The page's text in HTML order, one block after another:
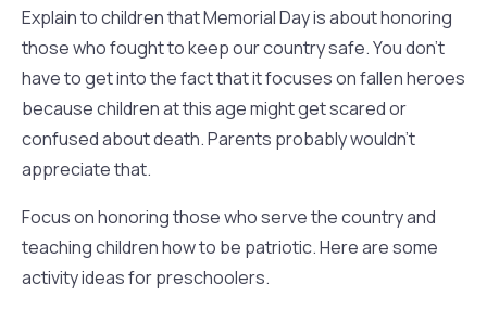
Explain to children that Memorial Day is about honoring
those who fought to keep our country safe. You don’t
have to get into the fact that it focuses on fallen heroes
because children at this age might get scared or
confused about death. Parents probably wouldn’t
appreciate that.
Focus on honoring those who serve the country and
teaching children how to be patriotic. Here are some
activity ideas for preschoolers.